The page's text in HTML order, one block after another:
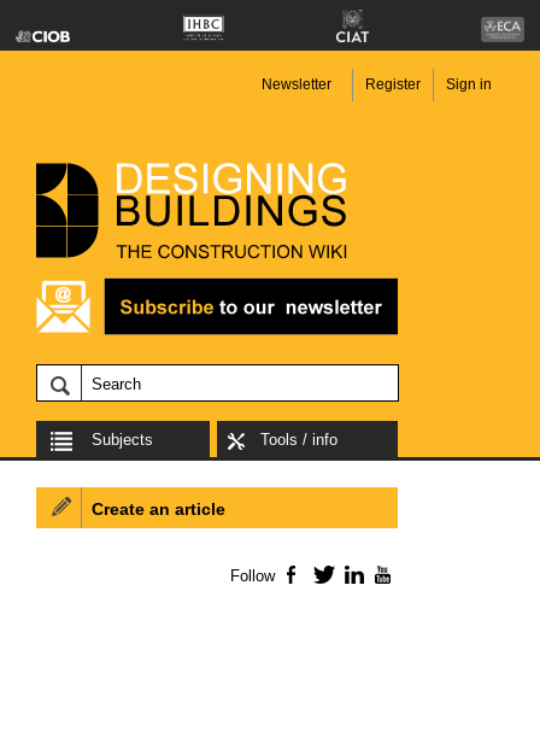
Newsletter Register Sign in
Subjects Tools / info
Create an article
Follow Facebook
TwitterLinkedIn